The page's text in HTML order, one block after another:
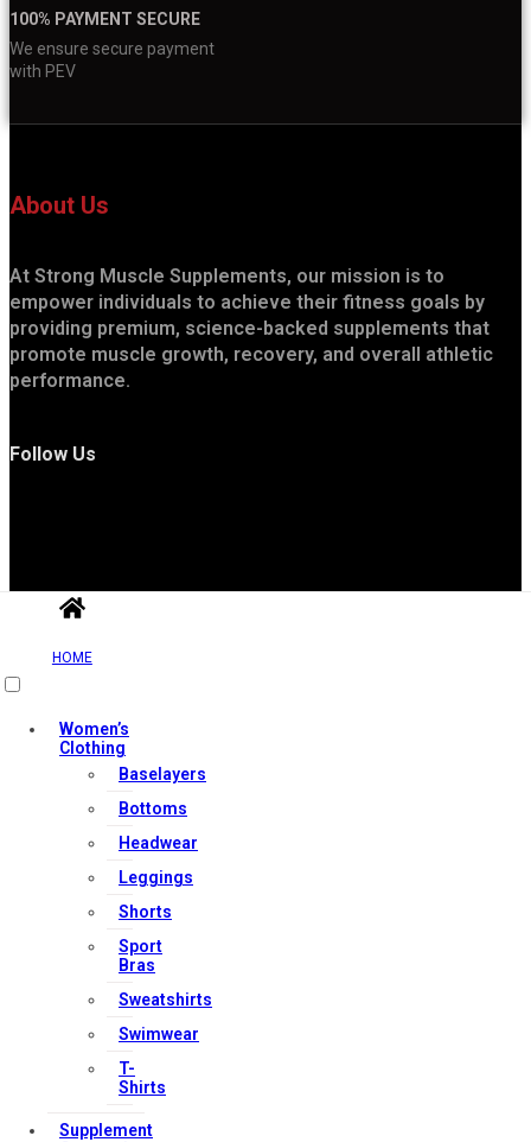
100% PAYMENT SECURE
We ensure secure payment
with PEV
About Us
At Strong Muscle Supplements, our mission is to
empower individuals to achieve their fitness goals by
providing premium, science-backed supplements that
promote muscle growth, recovery, and overall athletic
performance.
Follow Us
Contact Us
My account
Orders & Returns
Privacy Policy
Terms & Conditions
Our Services
HOME
Women’s
Clothing
Baselayers
Bottoms
Headwear
Leggings
Shorts
Sport
Bras
Sweatshirts
Swimwear
T-
Shirts
Supplement